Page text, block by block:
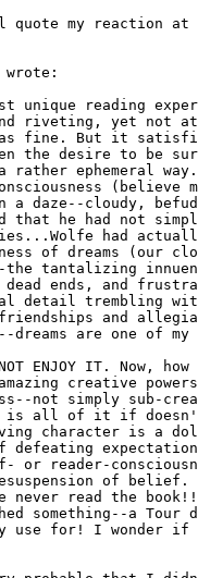
my reaction at
unique reading
riveting, yet not
fine. But it
the desire to be
ephemeral
consciousness
daze--cloudy,
that he had not
had
of dreams (our
tantalizing
dead ends, and
detail trembling
friendships and
are one of
ENJOY IT. Now, how
creative
not simply sub-
all of it if doesn't
character is a
defeating
reader-
of belief.
never read the
something--a
use for! I wonder